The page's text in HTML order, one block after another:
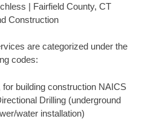
| Fairfield County, CT
Construction
are categorized under the
codes:
building construction NAICS
Drilling (underground
water installation)